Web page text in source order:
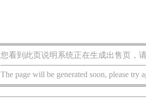
您看到此页说明系统正在生成出售页，
The page will be generated soon, please try